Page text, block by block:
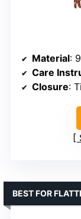
Material:
Care
Closure:
BEST FOR